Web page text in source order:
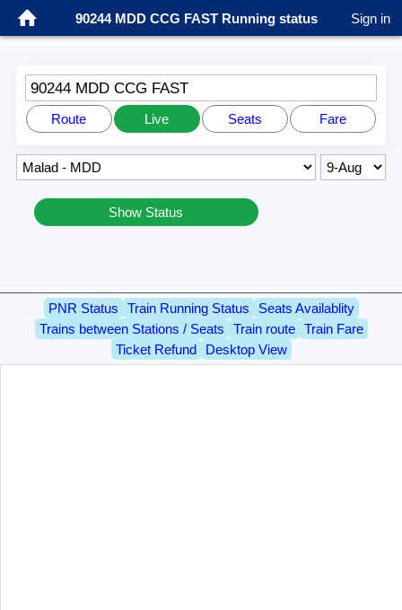
90244 MDD CCG FAST Running status Sign in
90244 MDD CCG FAST
Route Live Seats Fare
Show Status
PNR Status Train Running Status
Seats Availablity
Trains between Stations / Seats
Train route
Train Fare
Ticket Refund
Desktop View